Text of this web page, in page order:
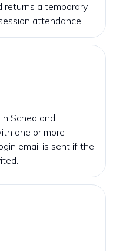
returns a temporary
attendance.
Sched and
one or more
email is sent if the